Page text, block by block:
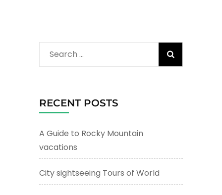
Search
for:
RECENT POSTS
A Guide to Rocky Mountain
vacations
City sightseeing Tours of World